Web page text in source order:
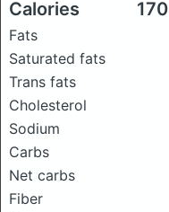
Calories 170
Fats
Saturated fats
Trans fats
Cholesterol
Sodium
Carbs
Net carbs
Fiber